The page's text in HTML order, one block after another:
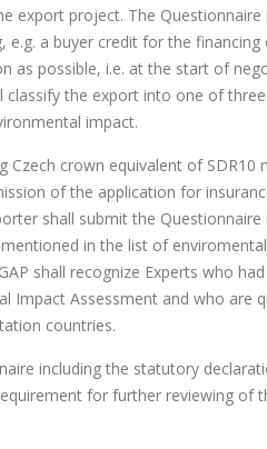
export project. The
e.g. a buyer credit for the
as possible, i.e. at the start of
the export into one of
impact.
crown equivalent of SDR10
of the application for
shall submit the
in the list of
shall recognize Experts who
Impact Assessment and who are
countries.
including the statutory
for further reviewing of